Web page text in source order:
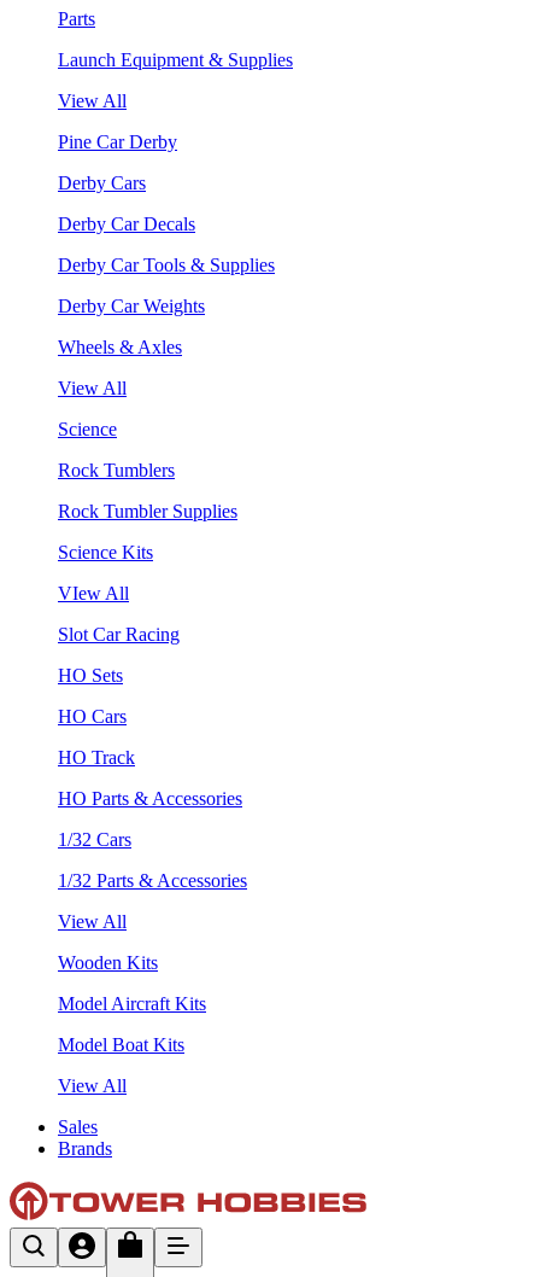
Parts
Launch Equipment & Supplies
View All
Pine Car Derby
Derby Cars
Derby Car Decals
Derby Car Tools & Supplies
Derby Car Weights
Wheels & Axles
View All
Science
Rock Tumblers
Rock Tumbler Supplies
Science Kits
VIew All
Slot Car Racing
HO Sets
HO Cars
HO Track
HO Parts & Accessories
1/32 Cars
1/32 Parts & Accessories
View All
Wooden Kits
Model Aircraft Kits
Model Boat Kits
View All
Sales
Brands